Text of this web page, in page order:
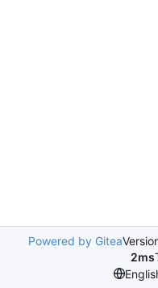
Powered by Gitea
2ms